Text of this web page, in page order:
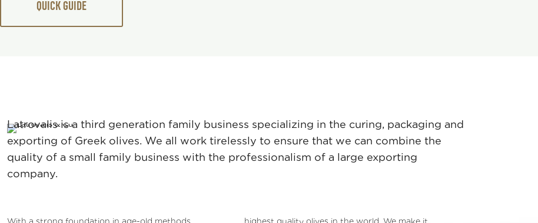
QUICK GUIDE
Latrovalis is a third generation family business specializing in the curing, packaging and
exporting of Greek olives. We all work tirelessly to ensure that we can combine the
quality of a small family business with the professionalism of a large exporting
company.